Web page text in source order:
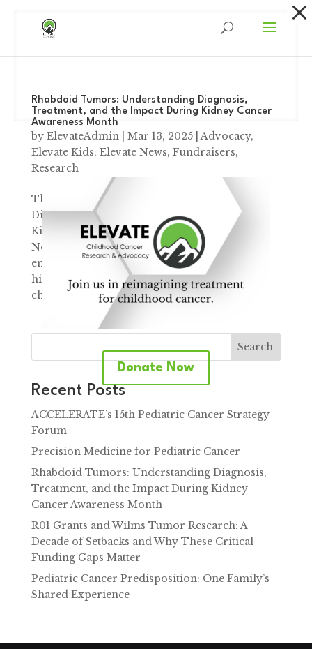
Donate Now
Rhabdoid Tumors: Understanding Diagnosis,
Treatment, and the Impact During Kidney Cancer
Awareness Month
by ElevateAdmin| Mar 13, 2025|Advocacy,
Elevate Kids, Elevate News, Fundraisers,
Research
The Day Everything Changed Understanding
Diagnosis, Treatment, and the Impact During
Kidney Cancer Awareness Month “On
November 26th, 2023, I took Paislee to the
emergency room, where she was admitted for
high levels of calcium. Two days later, while
changing...
Search
Recent Posts
ACCELERATE’s 15th Pediatric Cancer Strategy
Forum
Precision Medicine for Pediatric Cancer
Rhabdoid Tumors: Understanding Diagnosis,
Treatment, and the Impact During Kidney
Cancer Awareness Month
R01 Grants and Wilms Tumor Research: A
Decade of Setbacks and Why These Critical
Funding Gaps Matter
Pediatric Cancer Predisposition: One Family’s
Shared Experience